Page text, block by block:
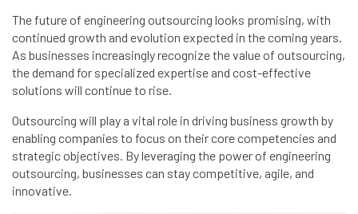
The future of engineering outsourcing looks promising, with
continued growth and evolution expected in the coming years.
As businesses increasingly recognize the value of outsourcing,
the demand for specialized expertise and cost-effective
solutions will continue to rise.
Outsourcing will play a vital role in driving business growth by
enabling companies to focus on their core competencies and
strategic objectives. By leveraging the power of engineering
outsourcing, businesses can stay competitive, agile, and
innovative.